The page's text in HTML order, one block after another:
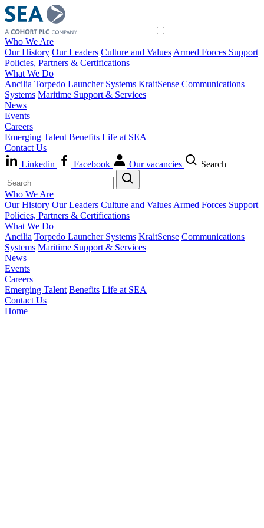
Who We Are
Our History Our Leaders Culture and Values Armed Forces Support
Policies, Partners & Certifications
What We Do
Ancilia Torpedo Launcher Systems KraitSense Communications
Systems Maritime Support & Services
News
Events
Careers
Emerging Talent Benefits Life at SEA
Contact Us
Linkedin
Facebook Our vacancies Search
Who We Are
Our History Our Leaders Culture and Values Armed Forces Support
Policies, Partners & Certifications
What We Do
Ancilia Torpedo Launcher Systems KraitSense Communications
Systems Maritime Support & Services
News
Events
Careers
Emerging Talent Benefits Life at SEA
Contact Us
Home